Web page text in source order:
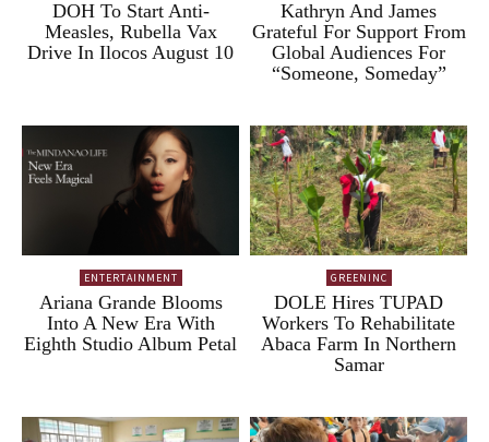
DOH To Start Anti-
Measles, Rubella Vax
Drive In Ilocos August 10
Kathryn And James
Grateful For Support From
Global Audiences For
“Someone, Someday”
ENTERTAINMENT
Ariana Grande Blooms
Into A New Era With
Eighth Studio Album Petal
GREENINC
DOLE Hires TUPAD
Workers To Rehabilitate
Abaca Farm In Northern
Samar